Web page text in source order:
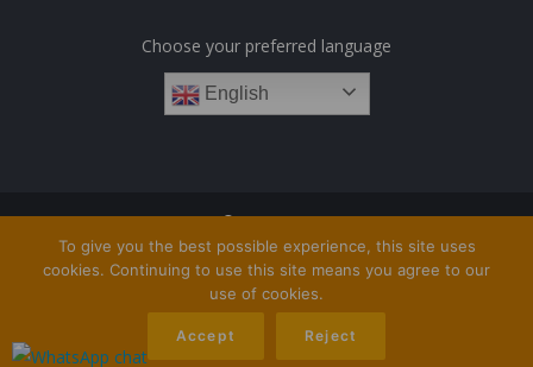
Choose your preferred language
English
COPYRIGHT © 1TRAINING.ORG 2023
To give you the best possible experience, this site uses
cookies. Continuing to use this site means you agree to our
use of cookies.
Accept Reject